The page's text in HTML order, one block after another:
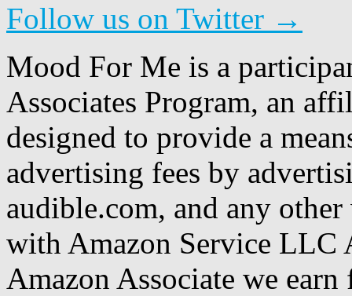
Follow us on Twitter →
Mood For Me is a
Associates Program, an
designed to provide a
advertising fees by
audible.com, and any
with Amazon Service LLC
Amazon Associate we